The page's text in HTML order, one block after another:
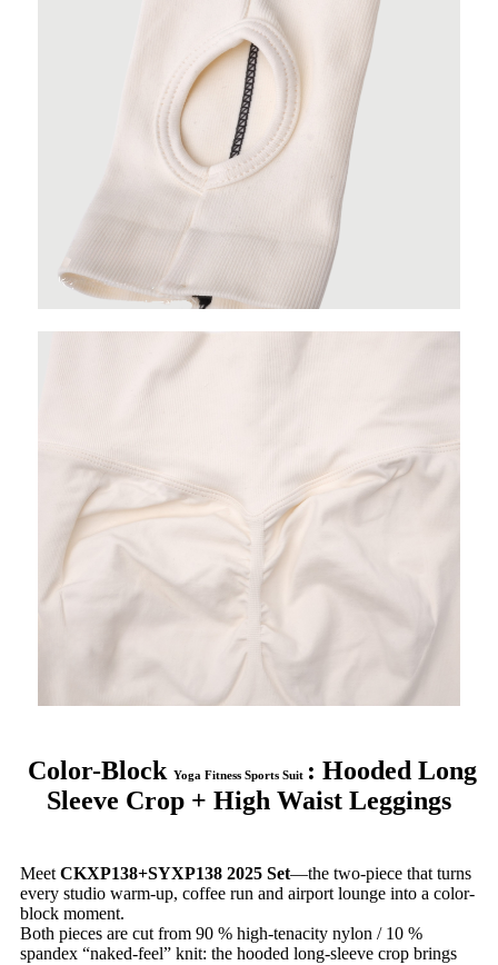
Color-Block Yoga Fitness Sports Suit : Hooded Long
Sleeve Crop + High Waist Leggings
Meet CKXP138+SYXP138 2025 Set—the two-piece that turns
every studio warm-up, coffee run and airport lounge into a color-
block moment.
Both pieces are cut from 90 % high-tenacity nylon / 10 %
spandex “naked-feel” knit: the hooded long-sleeve crop brings